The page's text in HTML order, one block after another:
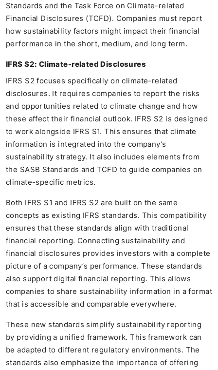
Standards and the Task Force on Climate-related
Financial Disclosures (TCFD). Companies must report
how sustainability factors might impact their financial
performance in the short, medium, and long term.
IFRS S2: Climate-related Disclosures
IFRS S2 focuses specifically on climate-related
disclosures. It requires companies to report the risks
and opportunities related to climate change and how
these affect their financial outlook. IFRS S2 is designed
to work alongside IFRS S1. This ensures that climate
information is integrated into the company’s
sustainability strategy. It also includes elements from
the SASB Standards and TCFD to guide companies on
climate-specific metrics.
Both IFRS S1 and IFRS S2 are built on the same
concepts as existing IFRS standards. This compatibility
ensures that these standards align with traditional
financial reporting. Connecting sustainability and
financial disclosures provides investors with a complete
picture of a company’s performance. These standards
also support digital financial reporting. This allows
companies to share sustainability information in a format
that is accessible and comparable everywhere.
These new standards simplify sustainability reporting
by providing a unified framework. This framework can
be adapted to different regulatory environments. The
standards also emphasize the importance of offering